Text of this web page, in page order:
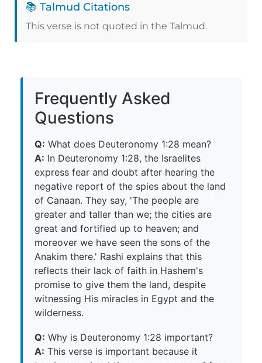
📚 Talmud Citations
This verse is not quoted in the Talmud.
Frequently Asked
Questions
Q: What does Deuteronomy 1:28 mean?
A: In Deuteronomy 1:28, the Israelites
express fear and doubt after hearing the
negative report of the spies about the land
of Canaan. They say, 'The people are
greater and taller than we; the cities are
great and fortified up to heaven; and
moreover we have seen the sons of the
Anakim there.' Rashi explains that this
reflects their lack of faith in Hashem's
promise to give them the land, despite
witnessing His miracles in Egypt and the
wilderness.
Q: Why is Deuteronomy 1:28 important?
A: This verse is important because it